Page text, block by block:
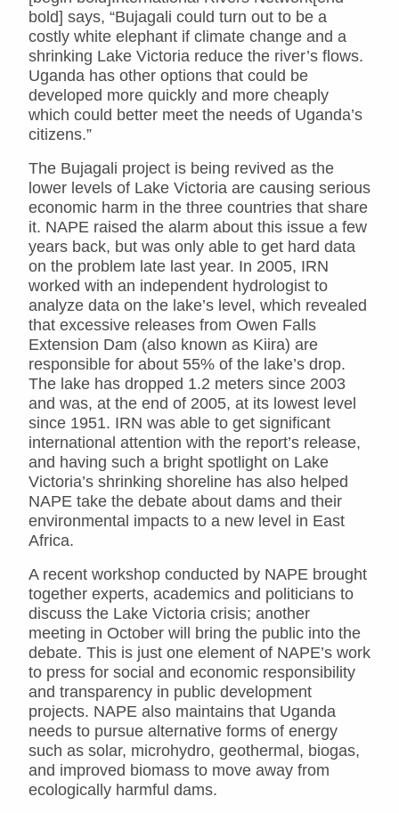
bold] says, “Bujagali could turn out to be a
costly white elephant if climate change and a
shrinking Lake Victoria reduce the river’s flows.
Uganda has other options that could be
developed more quickly and more cheaply
which could better meet the needs of Uganda’s
citizens.”
The Bujagali project is being revived as the
lower levels of Lake Victoria are causing serious
economic harm in the three countries that share
it. NAPE raised the alarm about this issue a few
years back, but was only able to get hard data
on the problem late last year. In 2005, IRN
worked with an independent hydrologist to
analyze data on the lake’s level, which revealed
that excessive releases from Owen Falls
Extension Dam (also known as Kiira) are
responsible for about 55% of the lake’s drop.
The lake has dropped 1.2 meters since 2003
and was, at the end of 2005, at its lowest level
since 1951. IRN was able to get significant
international attention with the report’s release,
and having such a bright spotlight on Lake
Victoria’s shrinking shoreline has also helped
NAPE take the debate about dams and their
environmental impacts to a new level in East
Africa.
A recent workshop conducted by NAPE brought
together experts, academics and politicians to
discuss the Lake Victoria crisis; another
meeting in October will bring the public into the
debate. This is just one element of NAPE’s work
to press for social and economic responsibility
and transparency in public development
projects. NAPE also maintains that Uganda
needs to pursue alternative forms of energy
such as solar, microhydro, geothermal, biogas,
and improved biomass to move away from
ecologically harmful dams.